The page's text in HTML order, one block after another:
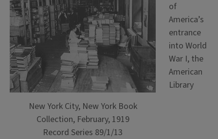
New York City, New York Book
Collection, February, 1919
Record Series 89/1/13
of
America’s
entrance
into World
War I, the
American
Library